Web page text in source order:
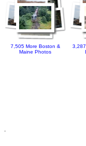
7,505 More Boston &
Maine Photos